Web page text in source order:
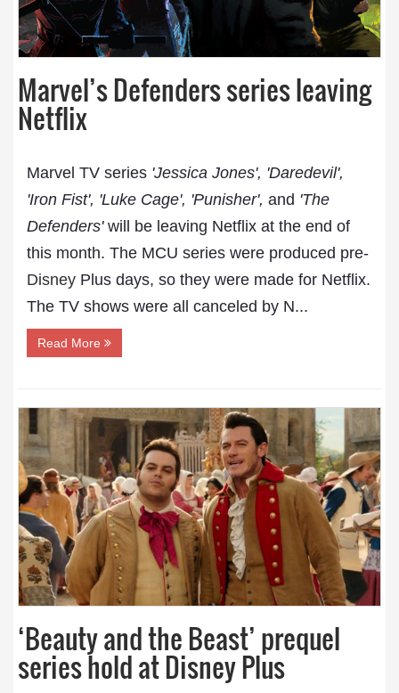
Marvel’s Defenders series leaving
Netflix
Marvel TV series 'Jessica Jones', 'Daredevil',
'Iron Fist', 'Luke Cage', 'Punisher', and 'The
Defenders'will be leaving Netflix at the end of
this month. The MCU series were produced pre-
Disney Plus days, so they were made for Netflix.
The TV shows were all canceled by N...
Read More
‘Beauty and the Beast’ prequel
series hold at Disney Plus